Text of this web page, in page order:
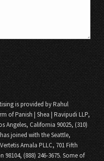
is provided by Rahul
of Panish | Shea | Ravipudi LLP,
Angeles, California 90025, (310)
joined with the Seattle,
Amala PLLC, 701 Fifth
98104, (888) 246-3675. Some of